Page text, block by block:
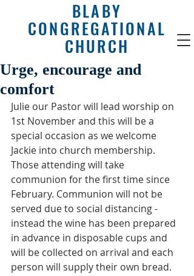
BLABY
CONGREGATIONAL
CHURCH
Urge, encourage and
comfort
Julie our Pastor will lead worship on
1st November and this will be a
special occasion as we welcome
Jackie into church membership.
Those attending will take
communion for the first time since
February. Communion will not be
served due to social distancing -
instead the wine has been prepared
in advance in disposable cups and
will be collected on arrival and each
person will supply their own bread.